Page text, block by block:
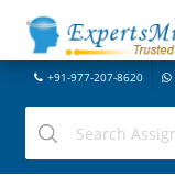
+91-977-207-8620